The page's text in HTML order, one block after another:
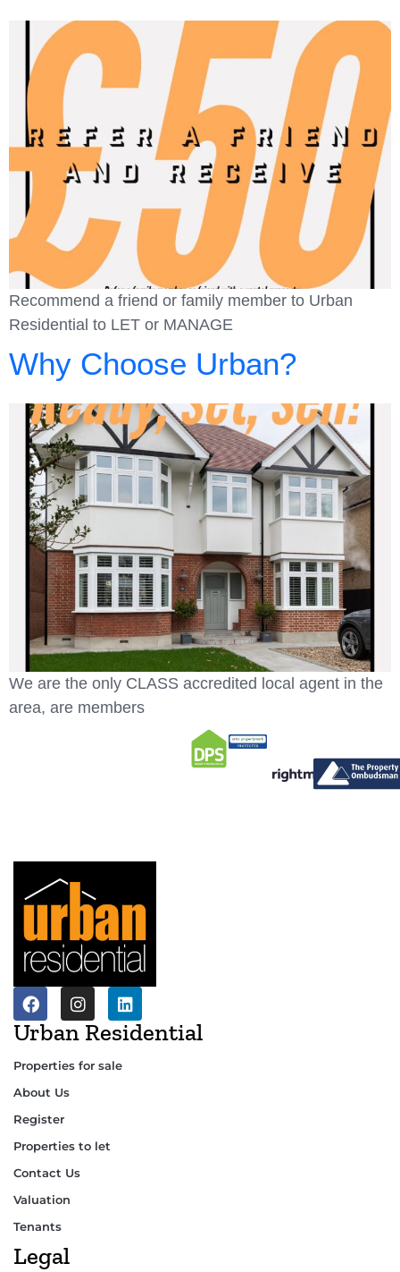
Recommend a friend or family member to Urban
Residential to LET or MANAGE
Why Choose Urban?
We are the only CLASS accredited local agent in the
area, are members
Urban Residential
Properties for sale
About Us
Register
Properties to let
Contact Us
Valuation
Tenants
Legal